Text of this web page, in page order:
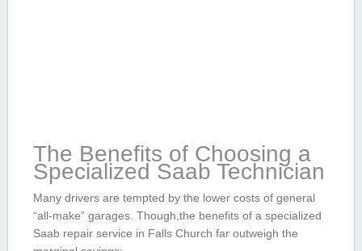
The Benefits of Choosing ‌a
Specialized Saab Technician
Many drivers‍ are ​tempted by the lower costs of general
“all-make” garages. ⁣Though,the benefits ⁣of a specialized
Saab ‌repair service in Falls ​Church ⁣far outweigh the⁤